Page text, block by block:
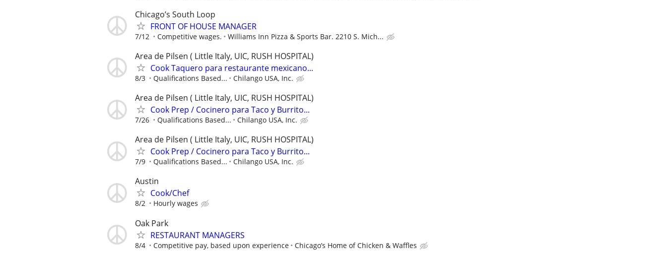
Chicago’s South Loop
FRONT OF HOUSE MANAGER
7/12 Competitive wages. Williams Inn Pizza & Sports Bar. 2210 S. Mich...
Area de Pilsen ( Little Italy, UIC, RUSH HOSPITAL)
Cook Taquero para restaurante mexicano...
8/3 Qualifications Based... Chilango USA, Inc.
Area de Pilsen ( Little Italy, UIC, RUSH HOSPITAL)
Cook Prep / Cocinero para Taco y Burrito...
7/26 Qualifications Based... Chilango USA, Inc.
Area de Pilsen ( Little Italy, UIC, RUSH HOSPITAL)
Cook Prep / Cocinero para Taco y Burrito...
7/9 Qualifications Based... Chilango USA, Inc.
Austin
Cook/Chef
8/2 Hourly wages
Oak Park
RESTAURANT MANAGERS
8/4 Competitive pay, based upon experience Chicago’s Home of Chicken & Waffles